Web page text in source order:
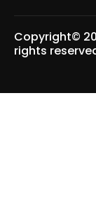
Copyright©
rights